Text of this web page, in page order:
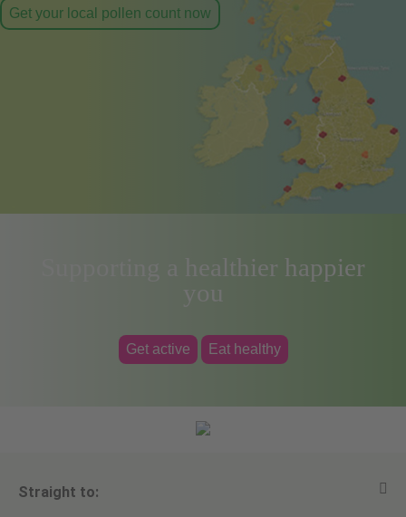
Get your local pollen count now
Supporting a healthier happier
you
Get active Eat healthy
Straight to: